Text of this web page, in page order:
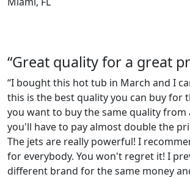
“Great quality for a great
“I bought this hot tub in March and I
this is the best quality you can buy for
you want to buy the same quality
you'll have to pay almost double the
The jets are really powerful! I
for everybody. You won't regret it! I
different brand for the same money